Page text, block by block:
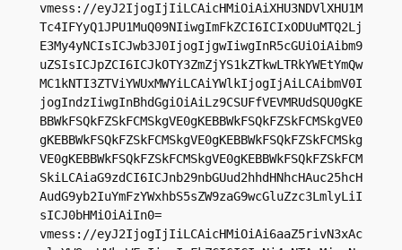
vmess://eyJ2IjogIjIiLCAicHMiOiAiXHU3NDVlXHU1M
Tc4IFYyQ1JPU1MuQ09NIiwgImFkZCI6ICIxODUuMTQ2Lj
E3My4yNCIsICJwb3J0IjogIjgwIiwgInR5cGUiOiAibm9
uZSIsICJpZCI6ICJkOTY3ZmZjYS1kZTkwLTRkYWEtYmQw
MC1kNTI3ZTViYWUxMWYiLCAiYWlkIjogIjAiLCAibmV0I
jogIndzIiwgInBhdGgiOiAiLz9CSUFfVEVMRUdSQU0gKE
BBWkFSQkFZSkFCMSkgVE0gKEBBWkFSQkFZSkFCMSkgVE0
gKEBBWkFSQkFZSkFCMSkgVE0gKEBBWkFSQkFZSkFCMSkg
VE0gKEBBWkFSQkFZSkFCMSkgVE0gKEBBWkFSQkFZSkFCM
SkiLCAiaG9zdCI6ICJnb29nbGUud2hhdHNhcHAuc25hcH
AudG9yb2IuYmFzYWxhbS5sZW9zaG9wcGluZzc3LmlyLiI
sICJ0bHMiOiAiIn0=
vmess://eyJ2IjogIjIiLCAicHMiOiAi6aaZ5rivN3xAc